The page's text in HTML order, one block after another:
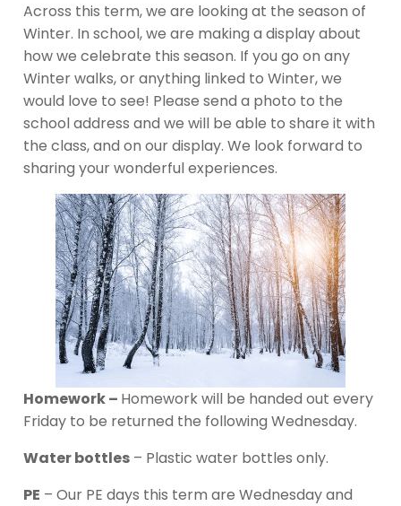
Across this term, we are looking at the season of
Winter. In school, we are making a display about
how we celebrate this season. If you go on any
Winter walks, or anything linked to Winter, we
would love to see! Please send a photo to the
school address and we will be able to share it with
the class, and on our display. We look forward to
sharing your wonderful experiences.
Homework – Homework will be handed out every
Friday to be returned the following Wednesday.
Water bottles – Plastic water bottles only.
PE – Our PE days this term are Wednesday and